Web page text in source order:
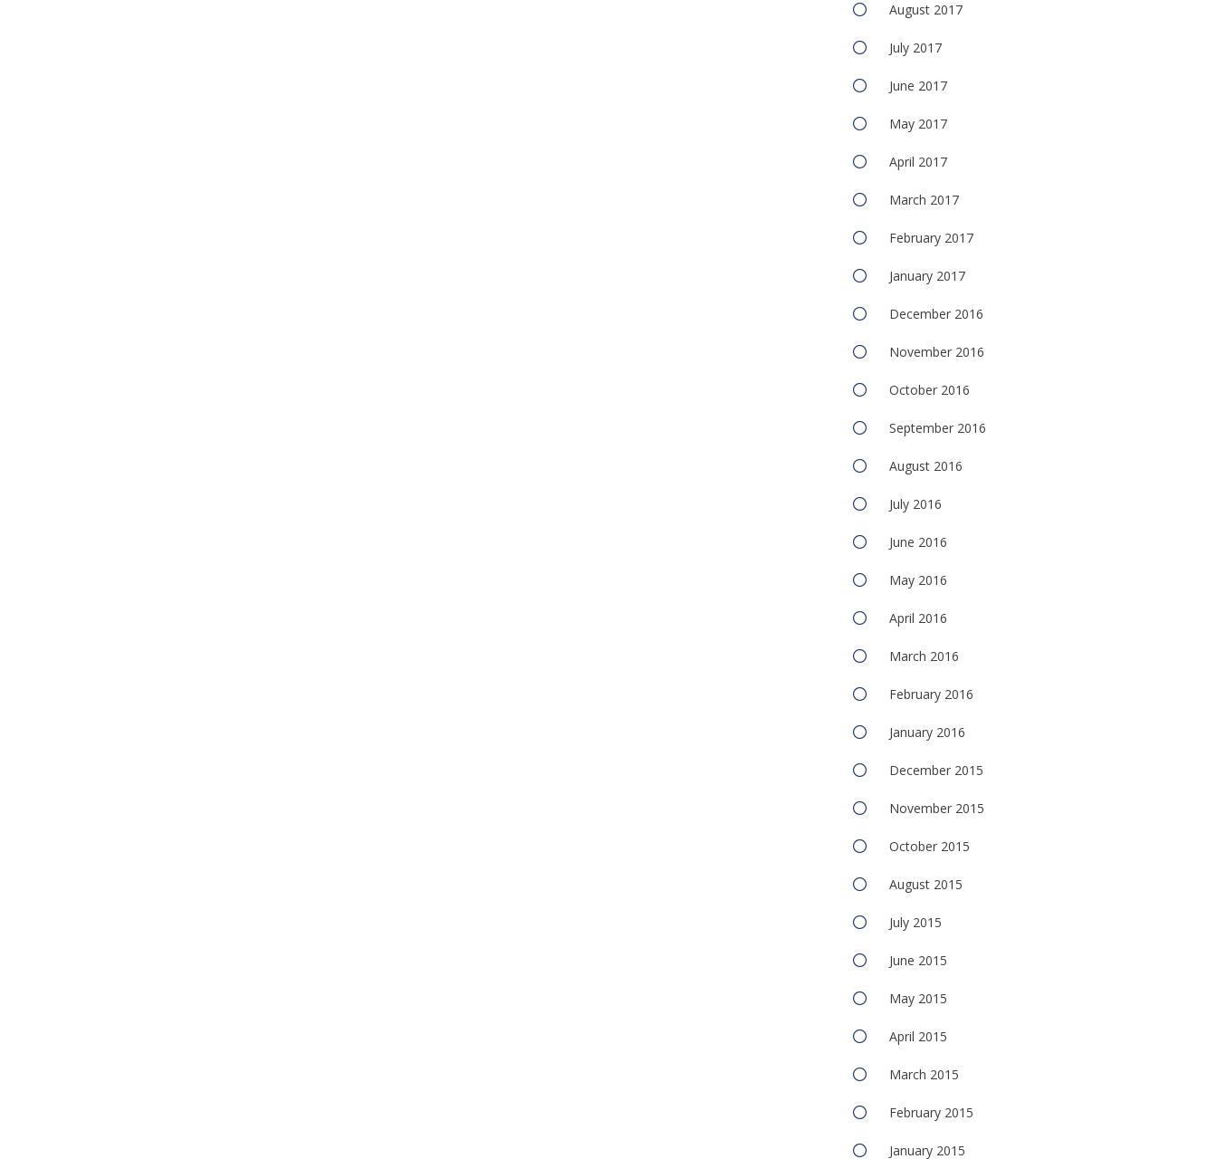
August 2017
July 2017
June 2017
May 2017
April 2017
March 2017
February 2017
January 2017
December 2016
November 2016
October 2016
September 2016
August 2016
July 2016
June 2016
May 2016
April 2016
March 2016
February 2016
January 2016
December 2015
November 2015
October 2015
August 2015
July 2015
June 2015
May 2015
April 2015
March 2015
February 2015
January 2015